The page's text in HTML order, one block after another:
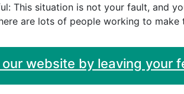
This situation is not your fault, and
are lots of people working to make
website by leaving your